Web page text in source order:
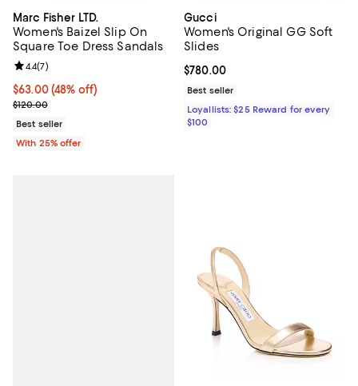
Marc Fisher LTD.
Women's Baizel Slip On
Square Toe Dress Sandals
$63.00; 48% off; undefined;
$63.00(48% off)
Current sale price $84.00; Previous price $120.00;
$120.00
Review rating: 4.4 out of 5; 7 reviews;
4.4(7)
Best seller
With 25% offer
Gucci
Women's Original GG Soft
Slides
Current price $780.00; ;
$780.00
Best seller
Loyallists: $25 Reward for every
$100